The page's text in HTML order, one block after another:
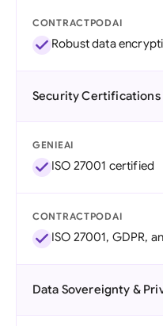
CONTRACTPODAI
Robust data
Security Certifications
GENIEAI
ISO 27001 certified
CONTRACTPODAI
ISO 27001, GDPR,
Data Sovereignty &